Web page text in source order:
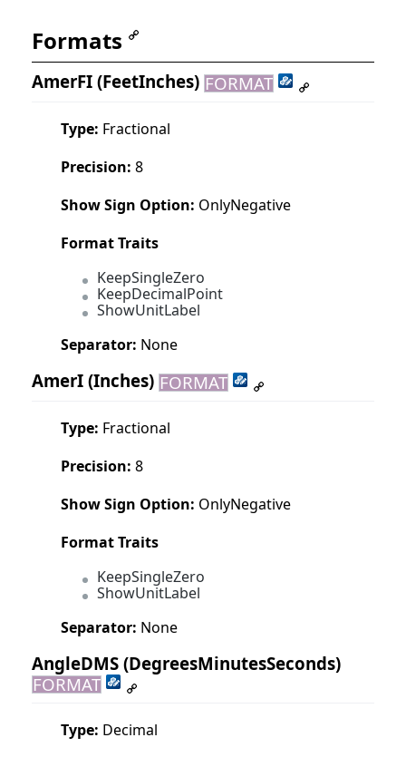
Formats
AmerFI (FeetInches) FORMAT
Type: Fractional
Precision: 8
Show Sign Option: OnlyNegative
Format Traits
KeepSingleZero
KeepDecimalPoint
ShowUnitLabel
Separator: None
AmerI (Inches) FORMAT
Type: Fractional
Precision: 8
Show Sign Option: OnlyNegative
Format Traits
KeepSingleZero
ShowUnitLabel
Separator: None
AngleDMS (DegreesMinutesSeconds)
FORMAT
Type: Decimal